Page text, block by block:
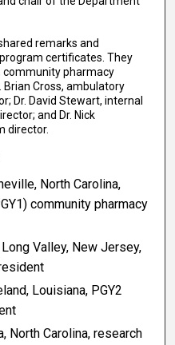
remarks and
certificates. They
community pharmacy
Cross, ambulatory
Dr. David Stewart, internal
and Dr. Nick
director.
North Carolina,
community pharmacy
Long Valley, New Jersey,
Louisiana, PGY2
North Carolina, research